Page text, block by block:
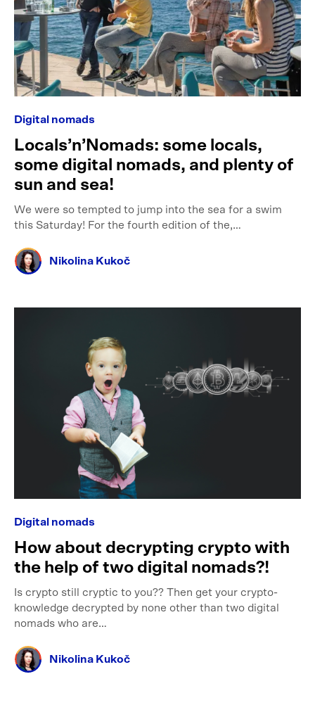
Digital nomads
Locals’n’Nomads: some locals,
some digital nomads, and plenty of
sun and sea!
We were so tempted to jump into the sea for a swim
this Saturday! For the fourth edition of the,…
Nikolina Kukoč
Digital nomads
How about decrypting crypto with
the help of two digital nomads?!
Is crypto still cryptic to you?? Then get your crypto-
knowledge decrypted by none other than two digital
nomads who are…
Nikolina Kukoč